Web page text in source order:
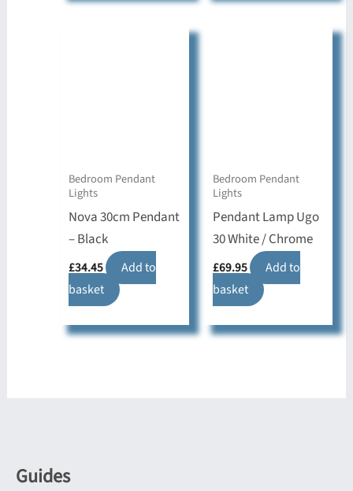
Bedroom Pendant
Lights
Nova 30cm Pendant
– Black
£34.45
Add to
basket
Bedroom Pendant
Lights
Pendant Lamp Ugo
30 White / Chrome
£69.95
Add to
basket
Guides